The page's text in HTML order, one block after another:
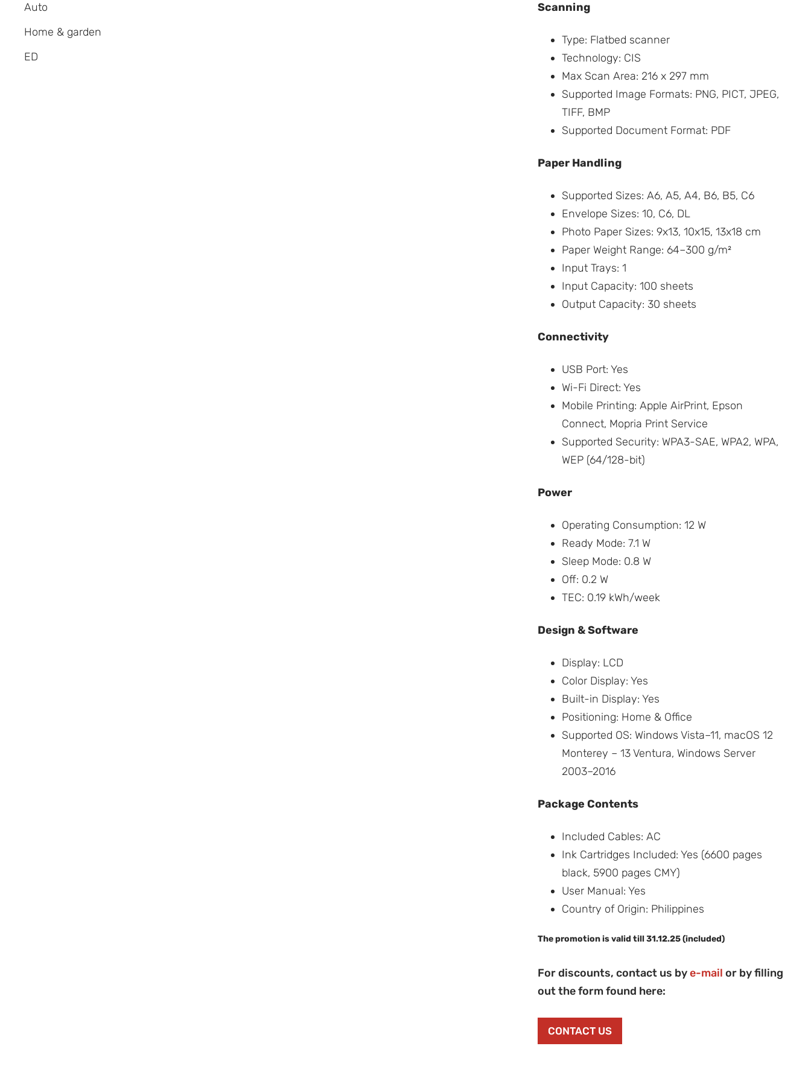
Auto
Home & garden
ED
Scanning
Type: Flatbed scanner
Technology: CIS
Max Scan Area: 216 x 297 mm
Supported Image Formats: PNG, PICT, JPEG,
TIFF, BMP
Supported Document Format: PDF
Paper Handling
Supported Sizes: A6, A5, A4, B6, B5, C6
Envelope Sizes: 10, C6, DL
Photo Paper Sizes: 9x13, 10x15, 13x18 cm
Paper Weight Range: 64–300 g/m²
Input Trays: 1
Input Capacity: 100 sheets
Output Capacity: 30 sheets
Connectivity
USB Port: Yes
Wi-Fi Direct: Yes
Mobile Printing: Apple AirPrint, Epson
Connect, Mopria Print Service
Supported Security: WPA3-SAE, WPA2, WPA,
WEP (64/128-bit)
Power
Operating Consumption: 12 W
Ready Mode: 7.1 W
Sleep Mode: 0.8 W
Off: 0.2 W
TEC: 0.19 kWh/week
Design & Software
Display: LCD
Color Display: Yes
Built-in Display: Yes
Positioning: Home & Office
Supported OS: Windows Vista–11, macOS 12
Monterey – 13 Ventura, Windows Server
2003–2016
Package Contents
Included Cables: AC
Ink Cartridges Included: Yes (6600 pages
black, 5900 pages CMY)
User Manual: Yes
Country of Origin: Philippines
The promotion is valid till 31.12.25 (included)
For discounts, contact us bye-mail or by filling
out the form found here:
CONTACT US